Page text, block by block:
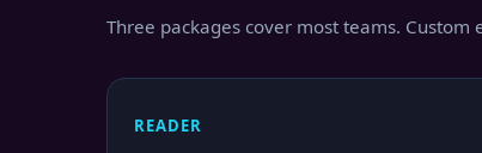
Three packages cover most teams.
READER